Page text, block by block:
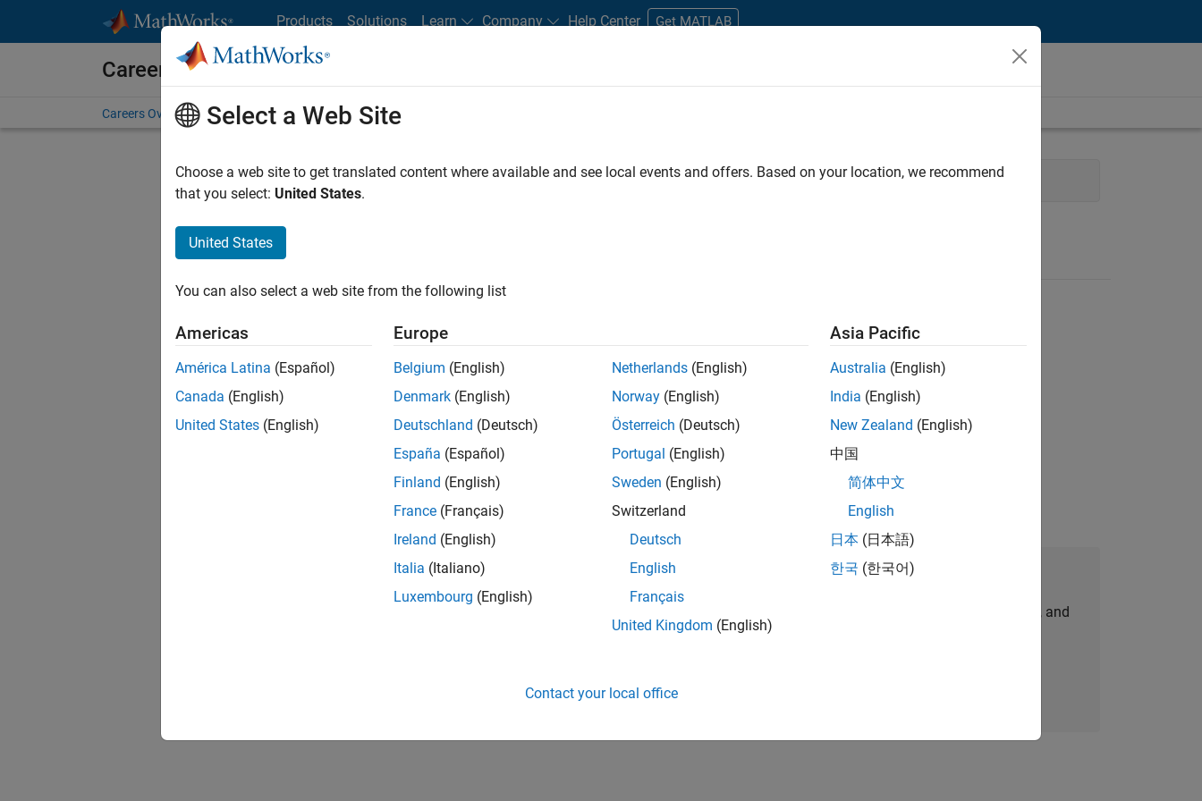
Products Solutions Learn Company Help Center Get MATLAB
Careers at MathWorks
Careers Overview Job Search Office Locations Students and New Careers
FILTERED BY Infrastructure and Architecture Technical Writing
Senior Build Engineer
Senior Build Engineer
IN-Bangalore | Infrastructure and Architecture | Experienced
technologies used to build the MathWorks family of products.
1 of1
Join Our Talent Network
Receive personalized job opportunities, stories, and
Select a Web Site
Choose a web site to get translated content where available and see local events and offers. Based on your location, we recommend
that you select: United States.
United States
You can also select a web site from the following list
Americas
América Latina (Español)
Canada (English)
United States (English)
Europe
Belgium (English)
Denmark (English)
Deutschland (Deutsch)
España (Español)
Finland (English)
France (Français)
Ireland (English)
Italia (Italiano)
Luxembourg (English)
Netherlands (English)
Norway (English)
Österreich (Deutsch)
Portugal (English)
Sweden (English)
Switzerland
Deutsch
English
Français
United Kingdom (English)
Asia Pacific
Australia (English)
India (English)
New Zealand (English)
中国
简体中文
English
日本 (日本語)
한국 (한국어)
Contact your local office